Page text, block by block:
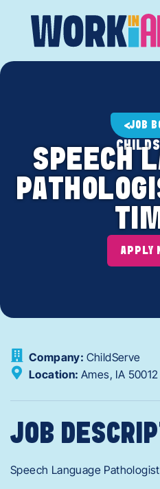
JOB
SPEECH
APPLY
Company: ChildServe
Location: Ames, IA 50012
JOB
Speech Language